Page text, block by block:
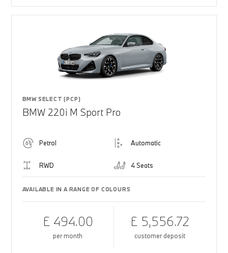
BMW SELECT (PCP)
BMW 220i M Sport Pro
Petrol Automatic
RWD 4 Seats
AVAILABLE IN A RANGE OF COLOURS
£ 494.00
per month
£ 5,556.72
customer deposit